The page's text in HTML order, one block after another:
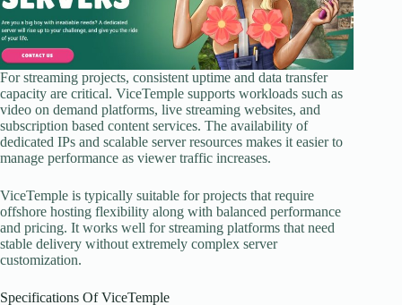
For streaming projects, consistent uptime and data transfer
capacity are critical. ViceTemple supports workloads such as
video on demand platforms, live streaming websites, and
subscription based content services. The availability of
dedicated IPs and scalable server resources makes it easier to
manage performance as viewer traffic increases.
ViceTemple is typically suitable for projects that require
offshore hosting flexibility along with balanced performance
and pricing. It works well for streaming platforms that need
stable delivery without extremely complex server
customization.
Specifications Of ViceTemple